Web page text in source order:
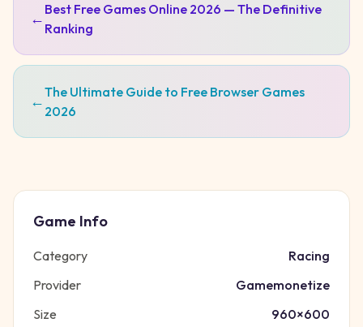
← Best Free Games Online 2026 — The Definitive
Ranking
←The Ultimate Guide to Free Browser Games
2026
Game Info
Category
Racing
Provider
Gamemonetize
Size
960×600